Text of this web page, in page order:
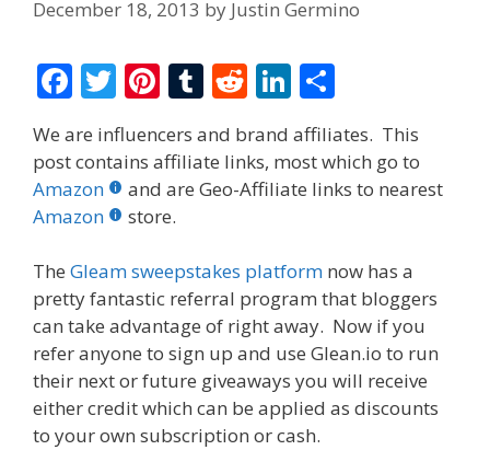
December 18, 2013 by Justin Germino
F
ac
e
b
o
o
k
T
w
itt
er
Pi
er
e
st
T
m
bl
R
d
di
Li
n
k
e
n
ar
e
We are influencers and brand affiliates. This
post contains affiliate links, most which go to
Amazon
and are Geo-Affiliate links to nearest
Amazon
store.
The Gleam sweepstakes platform now has a
pretty fantastic referral program that bloggers
can take advantage of right away. Now if you
refer anyone to sign up and use Glean.io to run
their next or future giveaways you will receive
either credit which can be applied as discounts
to your own subscription or cash.